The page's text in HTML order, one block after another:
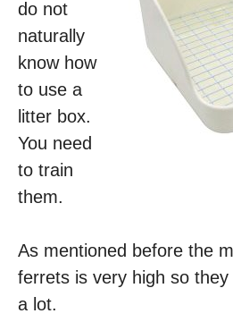
do not
naturally
know how
to use a
litter box.
You need
to train
them.
As mentioned before the
ferrets is very high so
a lot.